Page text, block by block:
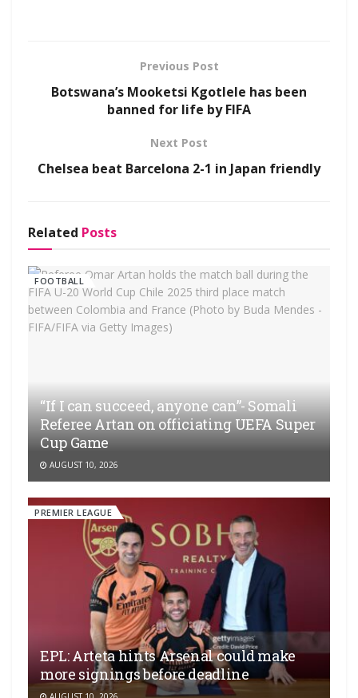
Previous Post
Botswana’s Mooketsi Kgotlele has been
banned for life by FIFA
Next Post
Chelsea beat Barcelona 2-1 in Japan friendly
Related Posts
FOOTBALL
“If I can succeed, anyone can”- Somali
Referee Artan on officiating UEFA Super
Cup Game
AUGUST 10, 2026
PREMIER LEAGUE
EPL: Arteta hints Arsenal could make
more signings before deadline